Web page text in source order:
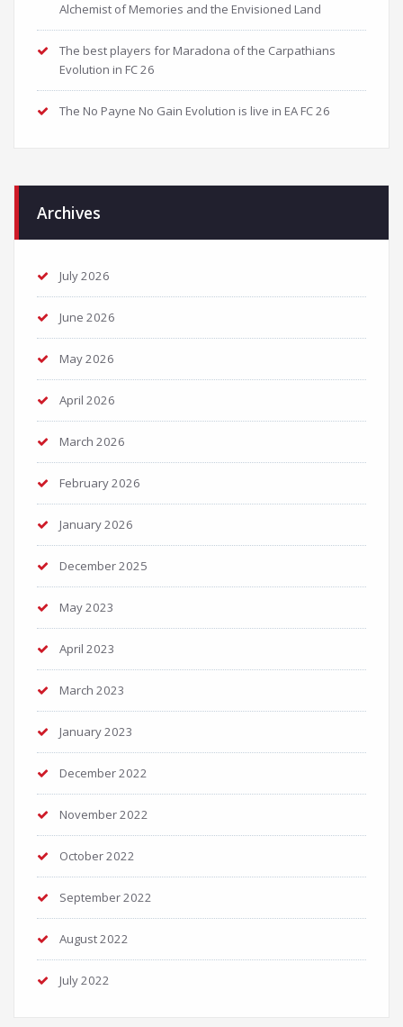
Alchemist of Memories and the Envisioned Land
The best players for Maradona of the Carpathians
Evolution in FC 26
The No Payne No Gain Evolution is live in EA FC 26
Archives
July 2026
June 2026
May 2026
April 2026
March 2026
February 2026
January 2026
December 2025
May 2023
April 2023
March 2023
January 2023
December 2022
November 2022
October 2022
September 2022
August 2022
July 2022